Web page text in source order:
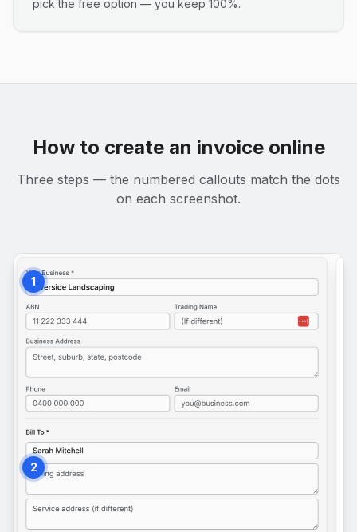
pick the free option — you keep 100%.
How to create an invoice online
Three steps — the numbered callouts match the dots
on each screenshot.
1
2